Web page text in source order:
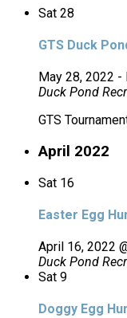
Sat 28
GTS Duck
May 28, 2022 -
Duck Pond
GTS
April 2022
Sat 16
Easter Egg
April 16, 2022
Duck Pond
Sat 9
Doggy Egg